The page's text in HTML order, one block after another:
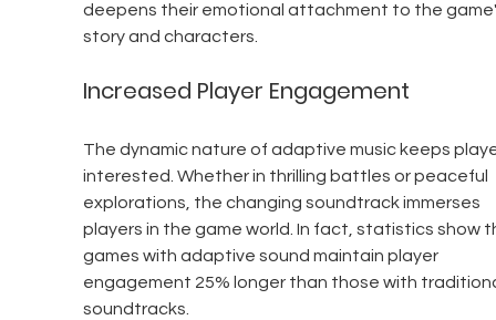
deepens their emotional attachment to the
story and characters.
Increased Player Engagement
The dynamic nature of adaptive music keeps
interested. Whether in thrilling battles or peaceful
explorations, the changing soundtrack immerses
players in the game world. In fact, statistics show
games with adaptive sound maintain player
engagement 25% longer than those with
soundtracks.